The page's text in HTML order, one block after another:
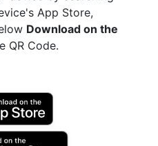
App Store,
Download on the
QR Code.